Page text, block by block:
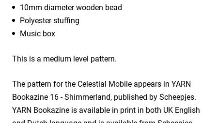
10mm diameter wooden bead
Polyester stuffing
Music box
This is a medium level pattern.
The pattern for the Celestial Mobile appears in YARN
Bookazine 16 - Shimmerland, published by Scheepjes.
YARN Bookazine is available in print in both UK English